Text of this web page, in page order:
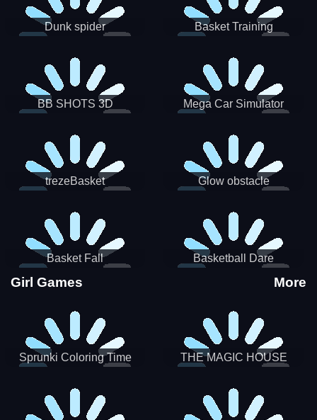
Dunk spider Basket Training
BB SHOTS 3D Mega Car Simulator
trezeBasket Glow obstacle
Basket Fall Basketball Dare
Girl Games More
Sprunki Coloring Time THE MAGIC HOUSE